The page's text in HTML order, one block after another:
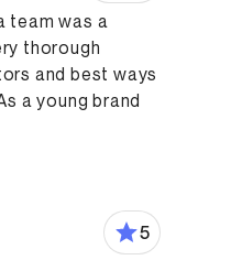
team was a
thorough
and best ways
a young brand
5